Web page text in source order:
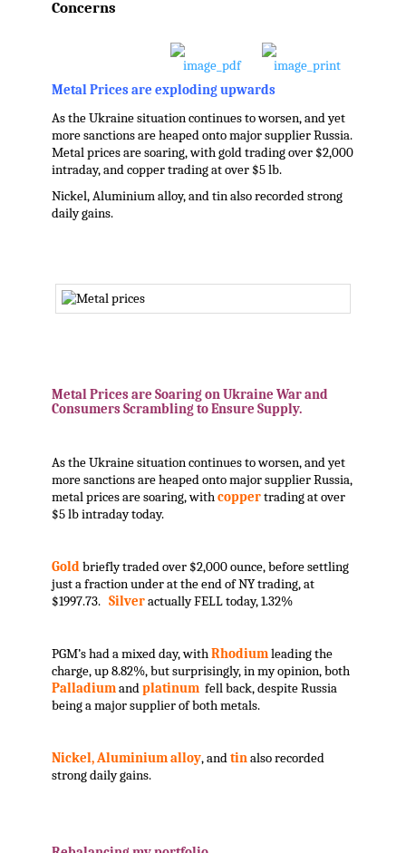
Concerns
Metal Prices are exploding upwards
As the Ukraine situation continues to worsen, and yet
more sanctions are heaped onto major supplier Russia.
Metal prices are soaring, with gold trading over $2,000
intraday, and copper trading at over $5 lb.
Nickel, Aluminium alloy, and tin also recorded strong
daily gains.
Metal Prices are Soaring on Ukraine War and
Consumers Scrambling to Ensure Supply.
As the Ukraine situation continues to worsen, and yet
more sanctions are heaped onto major supplier Russia,
metal prices are soaring, withcoppertrading at over
$5 lb intraday today.
Goldbriefly traded over $2,000 ounce, before settling
just a fraction under at the end of NY trading, at
$1997.73. Silveractually FELL today, 1.32%
PGM’s had a mixed day, withRhodiumleading the
charge, up 8.82%, but surprisingly, in my opinion, both
Palladiumandplatinumfell back, despite Russia
being a major supplier of both metals.
Nickel, Aluminium alloy, andtinalso recorded
strong daily gains.